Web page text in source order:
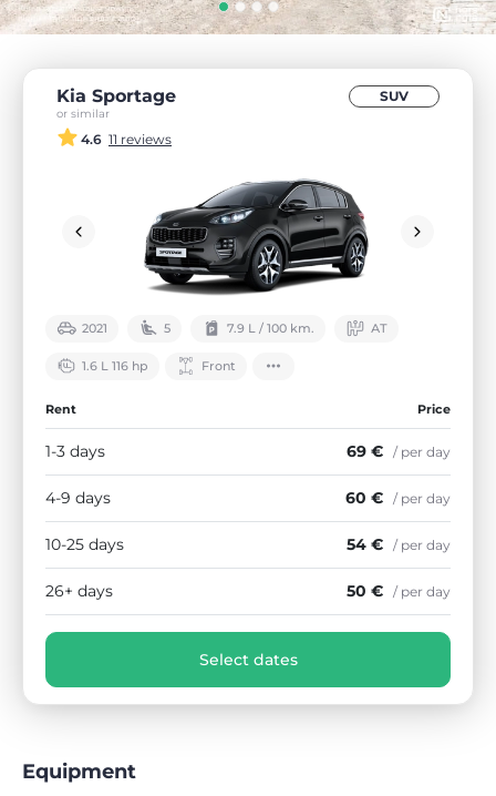
Kia Sportage
or similar
SUV
4.6 11 reviews
2021 5 7.9 L / 100 km. АТ
1.6 L 116 hp Front
Rent Price
1-3 days 69 € / per day
4-9 days 60 € / per day
10-25 days 54 € / per day
26+ days 50 € / per day
Select dates
Equipment